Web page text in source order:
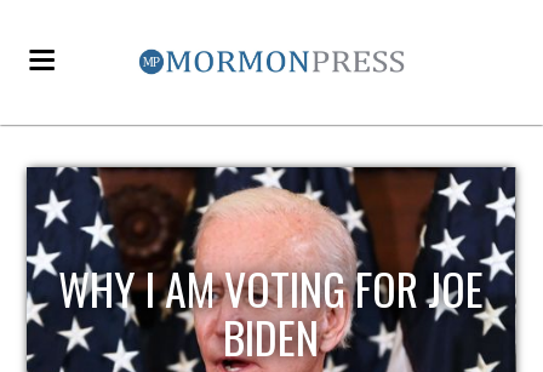
WHY I AM VOTING FOR JOE
BIDEN